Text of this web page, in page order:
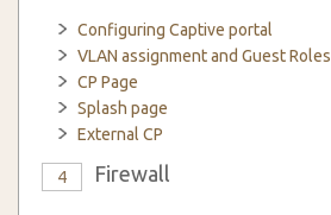
Configuring Captive portal
VLAN assignment and Guest Roles
CP Page
Splash page
External CP
4 Firewall